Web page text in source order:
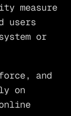
measure
users
or
and
on